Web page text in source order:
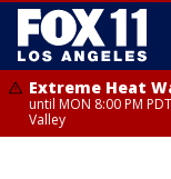
Extreme Heat
until MON 8:00 PM
Valley